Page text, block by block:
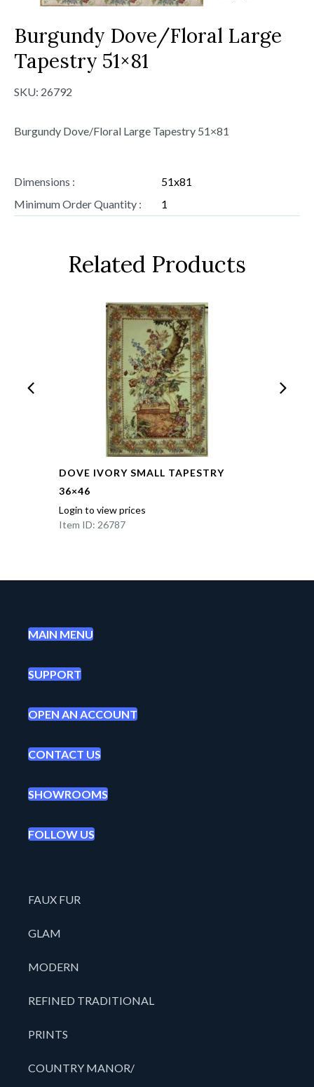
Burgundy Dove/Floral Large
Tapestry 51×81
SKU: 26792
Burgundy Dove/Floral Large Tapestry 51×81
Dimensions :
51x81
Minimum Order Quantity :
1
Related Products
DOVE IVORY SMALL TAPESTRY
36×46
Login to view prices
Item ID: 26787
MAIN MENU
SUPPORT
OPEN AN ACCOUNT
CONTACT US
SHOWROOMS
FOLLOW US
FAUX FUR
GLAM
MODERN
REFINED TRADITIONAL
PRINTS
COUNTRY MANOR/